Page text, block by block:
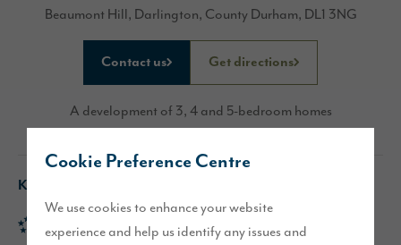
Cookie Preference Centre
We use cookies to enhance your website
experience and help us identify any issues and
A development of 3, 4 and 5-bedroom homes
Beaumont Hill, Darlington, County Durham, DL1 3NG
Contact us Get directions
Key features
Rated 'Excellent' on Trustpilot